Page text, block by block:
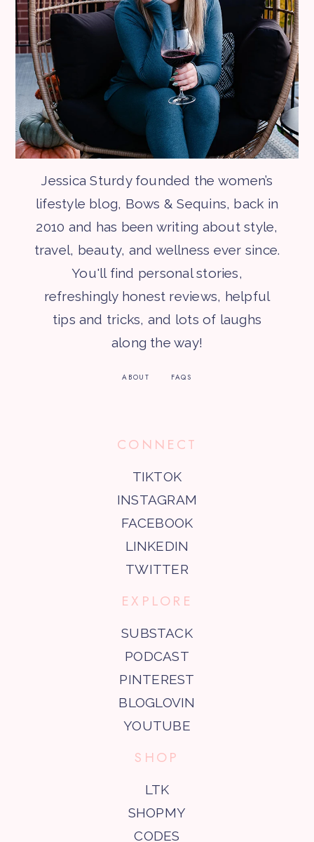
Jessica Sturdy founded the women’s
lifestyle blog, Bows & Sequins, back in
2010 and has been writing about style,
travel, beauty, and wellness ever since.
You'll find personal stories,
refreshingly honest reviews, helpful
tips and tricks, and lots of laughs
along the way!
ABOUT FAQS
CONNECT
TIKTOK
INSTAGRAM
FACEBOOK
LINKEDIN
TWITTER
EXPLORE
SUBSTACK
PODCAST
PINTEREST
BLOGLOVIN
YOUTUBE
SHOP
LTK
SHOPMY
CODES